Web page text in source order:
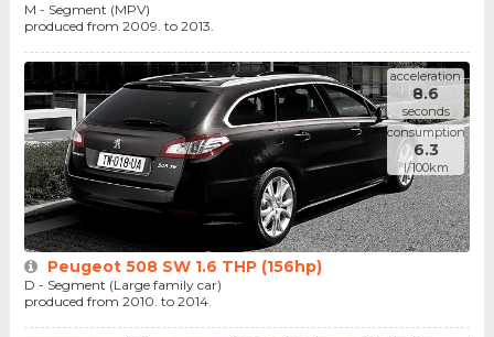
M - Segment (MPV)
produced from 2009. to 2013.
acceleration
8.6
seconds
consumption
6.3
l/100km
Peugeot 508 SW 1.6 THP (156hp)
D - Segment (Large family car)
produced from 2010. to 2014.